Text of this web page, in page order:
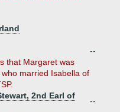
--
that Margaret was
married Isabella of
2nd Earl of
--